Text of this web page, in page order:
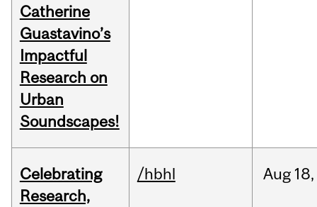
Catherine
Guastavino’s
Impactful
Research on
Urban
Soundscapes!
Celebrating
Research,
/hbhl Aug 18,